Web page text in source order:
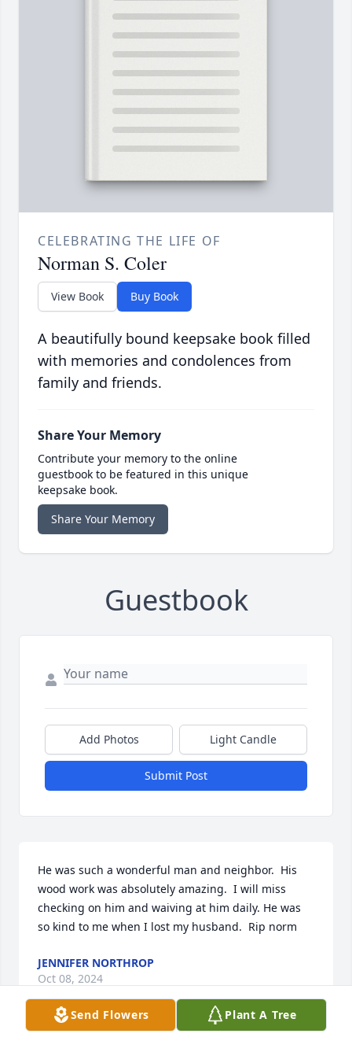
CELEBRATING THE LIFE OF
Norman S. Coler
View Book Buy Book
A beautifully bound keepsake book filled
with memories and condolences from
family and friends.
Share Your Memory
Contribute your memory to the online
guestbook to be featured in this unique
keepsake book.
Share Your Memory
Guestbook
Add Photos Light Candle
Submit Post
He was such a wonderful man and neighbor.  His
wood work was absolutely amazing.  I will miss
checking on him and waiving at him daily. He was
so kind to me when I lost my husband.  Rip norm
JENNIFER NORTHROP
Oct 08, 2024
Send Flowers Plant A Tree